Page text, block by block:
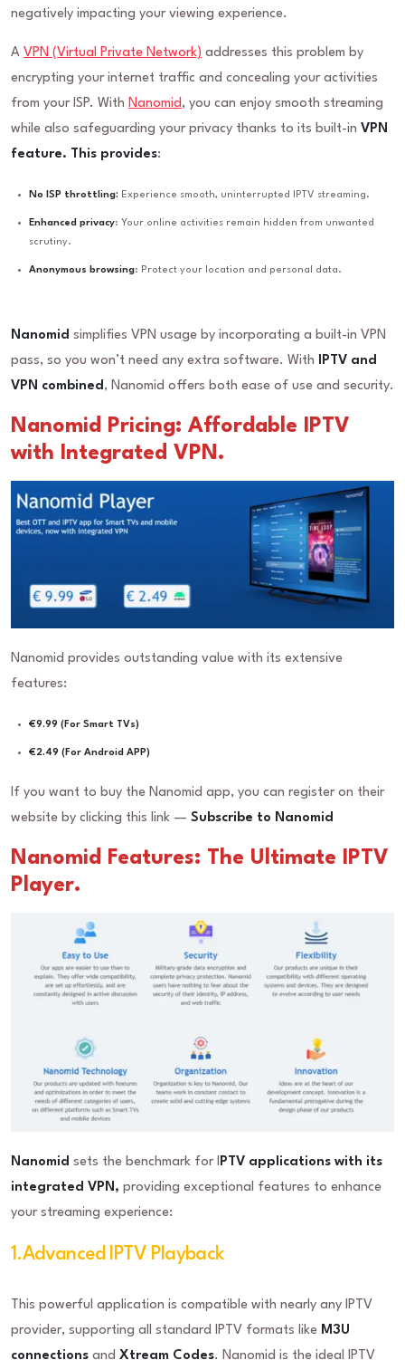
negatively impacting your viewing experience.
A VPN (Virtual Private Network) addresses this problem by
encrypting your internet traffic and concealing your activities
from your ISP. With Nanomid , you can enjoy smooth streaming
while also safeguarding your privacy thanks to its built-in VPN
feature. This provides:
No ISP throttling: Experience smooth, uninterrupted IPTV streaming.
Enhanced privacy: Your online activities remain hidden from unwanted
scrutiny.
Anonymous browsing: Protect your location and personal data.
Nanomid simplifies VPN usage by incorporating a built-in VPN
pass, so you won’t need any extra software. With
IPTV and
VPN combined , Nanomid offers both ease of use and security.
Nanomid Pricing: Affordable IPTV
with Integrated VPN.
Nanomid provides outstanding value with its extensive
features:
€9.99 (For Smart TVs)
€2.49 (For Android APP)
If you want to buy the Nanomid app, you can register on their
website by clicking this link — Subscribe to Nanomid
Nanomid Features: The Ultimate IPTV
Player.
Nanomid sets the benchmark for I PTV applications with its
integrated VPN, providing exceptional features to enhance
your streaming experience:
1.Advanced IPTV Playback
This powerful application is compatible with nearly any IPTV
provider, supporting all standard IPTV formats like M3U
connections and Xtream Codes. Nanomid is the ideal IPTV